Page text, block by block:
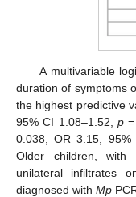
A multivariable
duration of symptoms
the highest predictive
95% CI 1.08–1.52, p=
0.038, OR 3.15,
Older children,
unilateral infiltrates
diagnosed with Mp